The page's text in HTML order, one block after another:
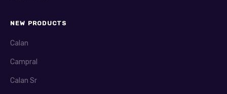
NEW PRODUCTS
Calan
Campral
Calan Sr